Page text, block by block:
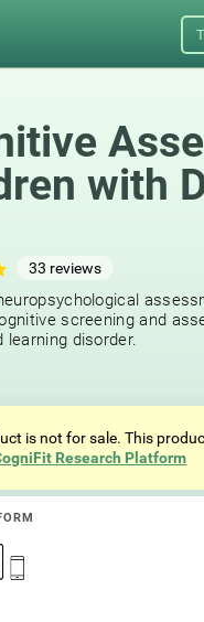
with
33 reviews
screening and
learning disorder.
is not for sale. This
Research Platform